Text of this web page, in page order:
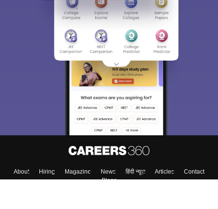
About Hiring Magazine News हिंदी न्यूज़ Articles
Contact
Blogs